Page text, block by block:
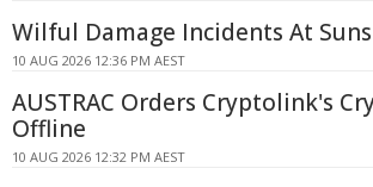
Wilful Damage Incidents At
10 AUG 2026 12:36 PM AEST
AUSTRAC Orders Cryptolink's
Offline
10 AUG 2026 12:32 PM AEST